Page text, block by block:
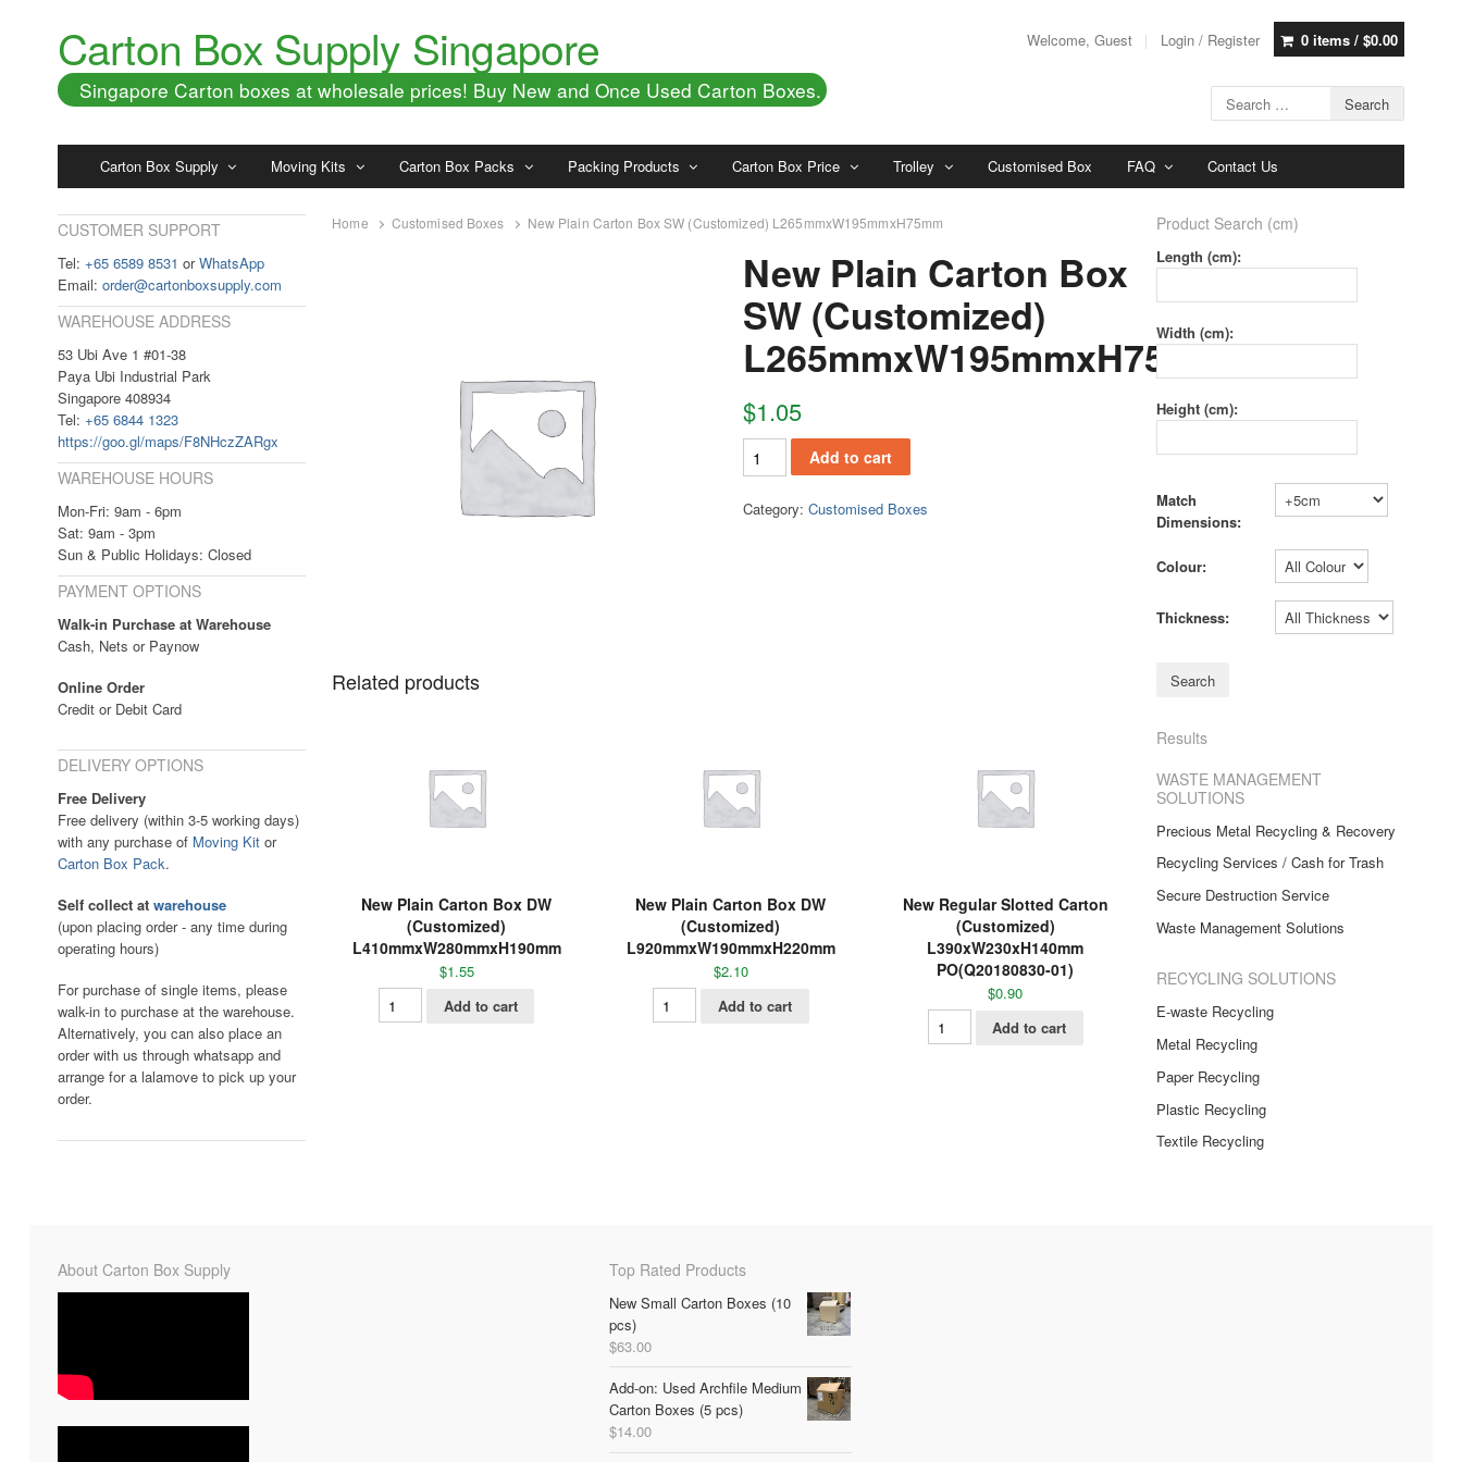
Welcome, Guest Login / Register 0 items / $0.00
Carton Box Supply Singapore
Singapore Carton boxes at wholesale prices! Buy New and Once Used Carton Boxes.
Carton Box Supply Moving Kits Carton Box Packs Packing Products Carton Box Price Trolley Customised Box FAQ Contact Us
Home Customised Boxes New Plain Carton Box SW (Customized) L265mmxW195mmxH75mm
New Plain Carton Box
SW (Customized)
L265mmxW195mmxH75mm
$1.05
Add to cart
Category: Customised Boxes
Related products
New Plain Carton Box DW
(Customized)
L410mmxW280mmxH190mm
$1.55
Add to cart
New Plain Carton Box DW
(Customized)
L920mmxW190mmxH220mm
$2.10
Add to cart
New Regular Slotted Carton
(Customized)
L390xW230xH140mm
PO(Q20180830-01)
$0.90
Add to cart
Product Search (cm)
Length (cm):
Width (cm):
Height (cm):
Match
Dimensions:
Colour:
Thickness:
Results
WASTE MANAGEMENT
SOLUTIONS
Precious Metal Recycling & Recovery
Recycling Services / Cash for Trash
Secure Destruction Service
Waste Management Solutions
RECYCLING SOLUTIONS
E-waste Recycling
Metal Recycling
Paper Recycling
Plastic Recycling
Textile Recycling
CUSTOMER SUPPORT
Tel: +65 6589 8531 orWhatsApp
Email: order@cartonboxsupply.com
WAREHOUSE ADDRESS
53 Ubi Ave 1 #01-38
Paya Ubi Industrial Park
Singapore 408934
Tel: +65 6844 1323
https://goo.gl/maps/F8NHczZARgx
WAREHOUSE HOURS
Mon-Fri: 9am - 6pm
Sat: 9am - 3pm
Sun & Public Holidays: Closed
PAYMENT OPTIONS
Walk-in Purchase at Warehouse
Cash, Nets or Paynow
Online Order
Credit or Debit Card
DELIVERY OPTIONS
Free Delivery
Free delivery (within 3-5 working days)
with any purchase of Moving Kitor
Carton Box Pack.
Self collect at warehouse
(upon placing order - any time during
operating hours)
For purchase of single items, please
walk-in to purchase at the warehouse.
Alternatively, you can also place an
order with us through whatsapp and
arrange for a lalamove to pick up your
order.
About Carton Box Supply Top Rated Products
New Small Carton Boxes (10
pcs)
$63.00
Add-on: Used Archfile Medium
Carton Boxes (5 pcs)
$14.00